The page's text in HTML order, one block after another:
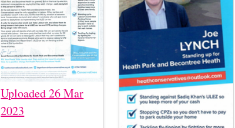
Uploaded 26 Mar
2023